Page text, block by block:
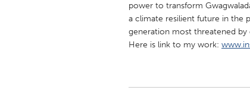
Philadelphia, PA
Rockport, MA
San
power to transform
a climate resilient future in the
generation most threatened
Here is link to my work: